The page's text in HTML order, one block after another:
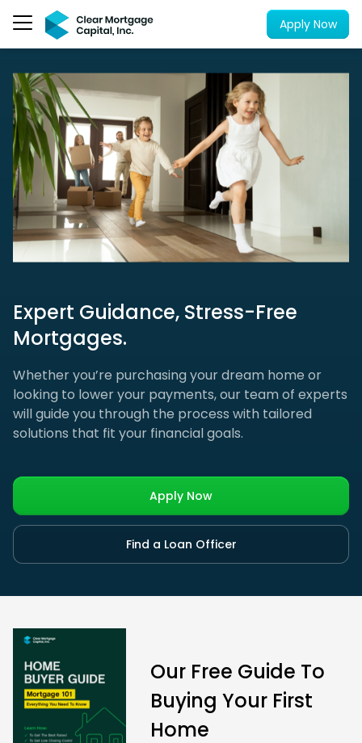
Apply Now
Expert Guidance, Stress-Free
Mortgages.
Whether you’re purchasing your dream home or
looking to lower your payments, our team of experts
will guide you through the process with tailored
solutions that fit your financial goals.
Apply Now
Find a Loan Officer
Our Free Guide To
Buying Your First
Home